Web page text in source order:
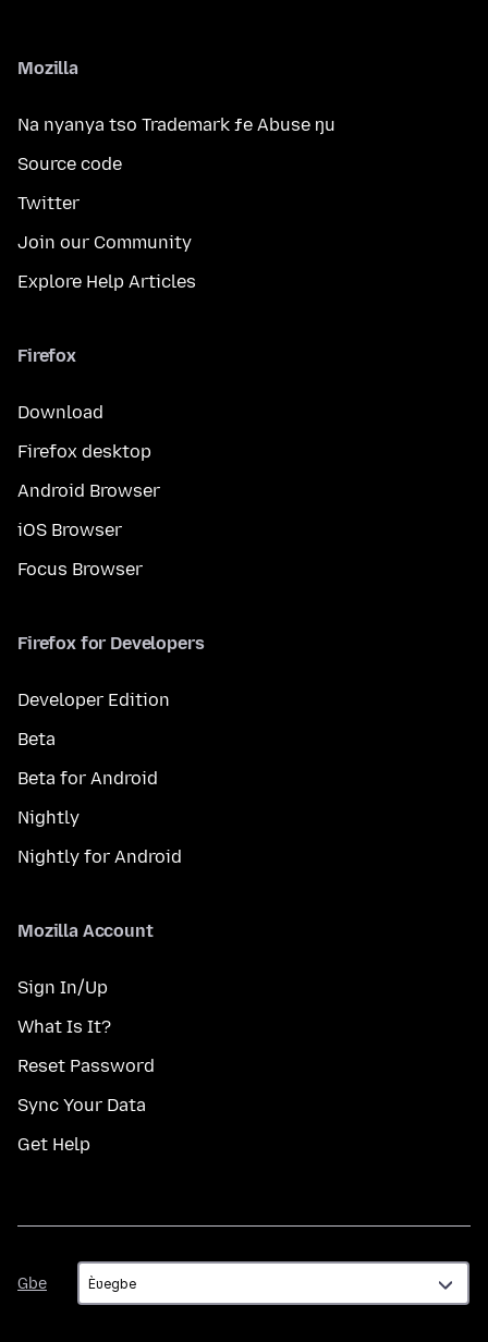
Mozilla
Na nyanya tso Trademark ƒe Abuse ŋu
Source code
Twitter
Join our Community
Explore Help Articles
Firefox
Download
Firefox desktop
Android Browser
iOS Browser
Focus Browser
Firefox for Developers
Developer Edition
Beta
Beta for Android
Nightly
Nightly for Android
Mozilla Account
Sign In/Up
What Is It?
Reset Password
Sync Your Data
Get Help
Gbe
Gbe